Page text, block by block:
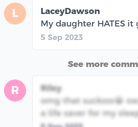
L
LaceyDawson
My daughter HATES it
5 Sep 2023
See more
R
Riley
omg that sucksss😭
a life saver for my